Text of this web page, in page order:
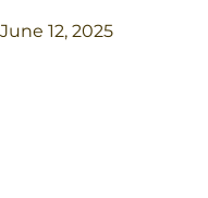
June 12, 2025